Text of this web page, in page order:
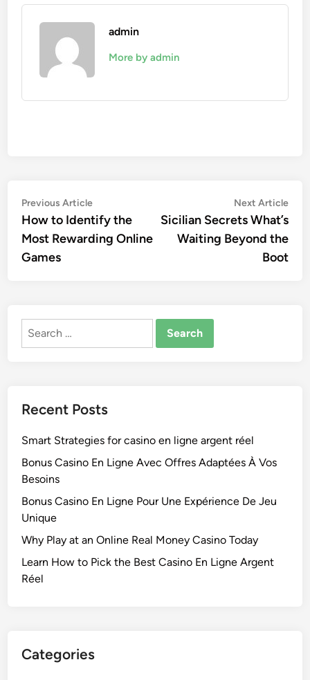
admin
More by admin
Post
navigation
Previous ArticlePrevious
article:
How to Identify the
Most Rewarding Online
Games
Next Article
Sicilian Secrets What’s
Waiting Beyond the
Boot
Search
Recent Posts
Smart Strategies for casino en ligne argent réel
Bonus Casino En Ligne Avec Offres Adaptées À Vos
Besoins
Bonus Casino En Ligne Pour Une Expérience De Jeu
Unique
Why Play at an Online Real Money Casino Today
Learn How to Pick the Best Casino En Ligne Argent
Réel
Categories